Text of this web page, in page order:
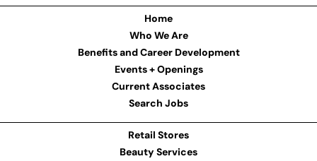
Home
Who We Are
Benefits and Career Development
Events + Openings
Current Associates
Search Jobs
Retail Stores
Beauty Services